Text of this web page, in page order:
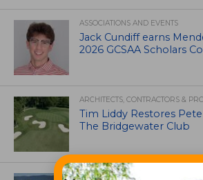
ASSOCIATIONS AND EVENTS
Jack Cundiff earns
2026 GCSAA Scholars
ARCHITECTS, CONTRACTORS &
Tim Liddy Restores Pete
The Bridgewater Club
GOLF COURSE